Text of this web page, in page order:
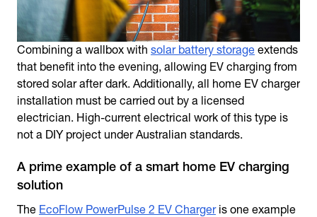
Combining a wallbox with solar battery storage extends
that benefit into the evening, allowing EV charging from
stored solar after dark. Additionally, all home EV charger
installation must be carried out by a licensed
electrician. High-current electrical work of this type is
not a DIY project under Australian standards.
A prime example of a smart home EV charging
solution
The EcoFlow PowerPulse 2 EV Chargeris one example